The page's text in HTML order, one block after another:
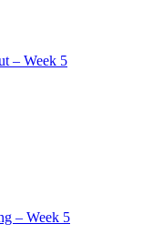
– Week 5
– Week 5